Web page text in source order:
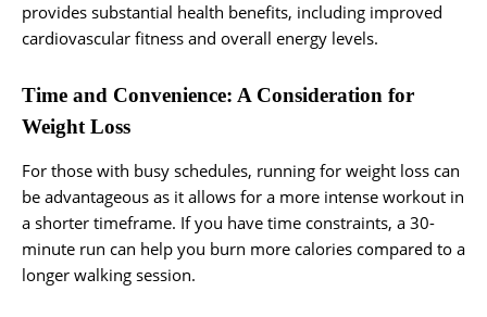
provides substantial health benefits, including improved
cardiovascular fitness and overall energy levels.
Time and Convenience: A Consideration for
Weight Loss
For those with busy schedules, running for weight loss can
be advantageous as it allows for a more intense workout in
a shorter timeframe. If you have time constraints, a 30-
minute run can help you burn more calories compared to a
longer walking session.